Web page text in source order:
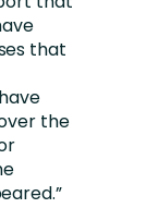
that
the